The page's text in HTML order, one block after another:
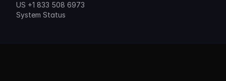
US +1 833 508 6973
System Status